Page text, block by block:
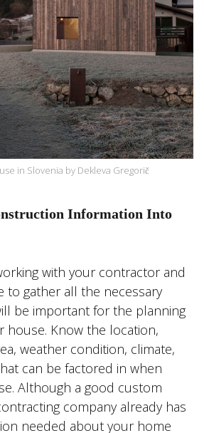
in Slovenia by Dekleva Gregorič
Information Into
with your contractor and
to gather all the necessary
be important for the planning
house. Know the location,
weather condition, climate,
can be factored in when
Although a good custom
company already has
needed about your home